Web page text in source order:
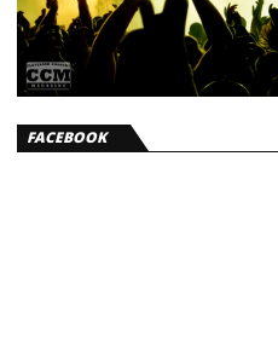
FACEBOOK